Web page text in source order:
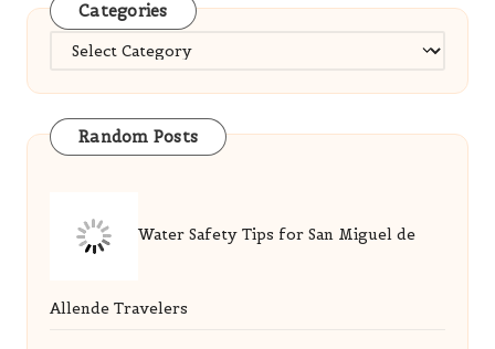
Categories
Categories
Random Posts
Water Safety Tips for San Miguel de
Allende Travelers